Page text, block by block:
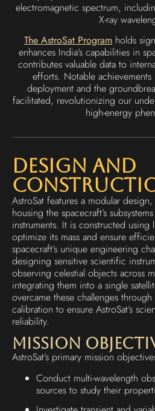
electromagnetic spectrum,
X-ray
The AstroSat Program holds
enhances India’s capabilities in
contributes valuable data to
efforts. Notable
deployment and the
facilitated, revolutionizing our
high-energy
Design and
AstroSat features a modular
housing the spacecraft’s
instruments. It is constructed using
optimize its mass and ensure
spacecraft’s unique engineering
designing sensitive scientific
observing celestial objects across
integrating them into a single
overcame these challenges
calibration to ensure AstroSat’s
reliability.
Mission
AstroSat’s primary mission
Conduct multi-wavelength
sources to study their